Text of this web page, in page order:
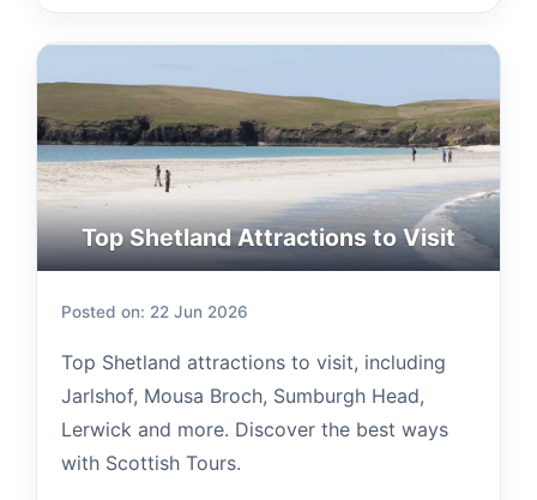
Top Shetland Attractions to Visit
Posted on: 22 Jun 2026
Top Shetland attractions to visit, including
Jarlshof, Mousa Broch, Sumburgh Head,
Lerwick and more. Discover the best ways
with Scottish Tours.